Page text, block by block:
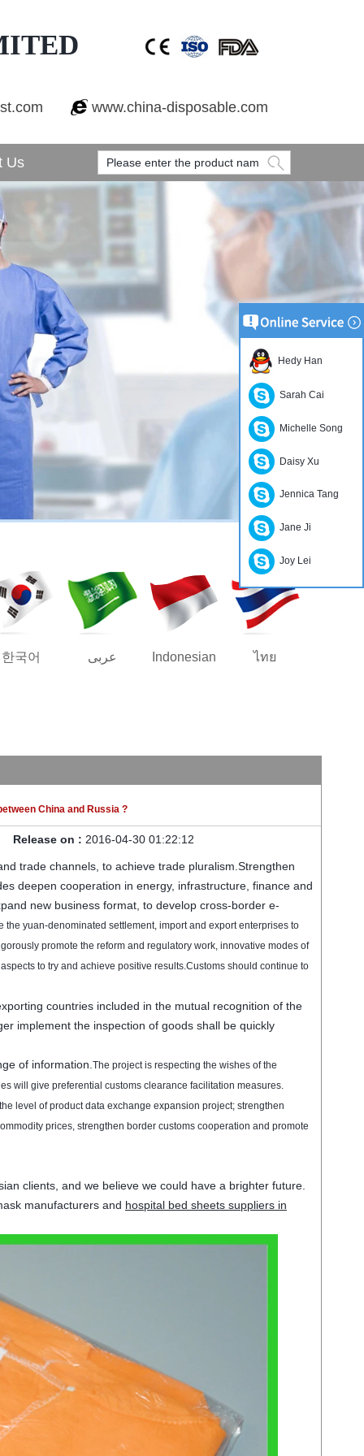
www.china-disposable.com
Us
한국어 عربى Indonesian ไทย
China and Russia ?
Release on : 2016-04-30 01:22:12
trade channels, to achieve trade pluralism. Strengthen
deepen cooperation in energy, infrastructure, finance and
new business format , to develop cross-border e-
the yuan-denominated settlement, import and export enterprises to
promote the reform and regulatory work, innovative modes of
to try and achieve positive results.Customs should continue to
countries included in the mutual recognition of the
implement the inspection of goods shall be quickly
of information The project is respecting the wishes of the
will give preferential customs clearance facilitation measures.
level of product data exchange expansion project; strengthen
prices, strengthen border customs cooperation and promote
clients, and we believe we could have a brighter future.
manufacturers and hospital bed sheets suppliers in
Hedy Han
Sarah Cai
Michelle Song
Daisy Xu
Jennica Tang
Jane Ji
Joy Lei